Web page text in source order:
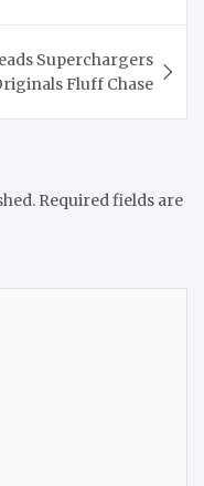
Superchargers
Fluff Chase
Required fields are